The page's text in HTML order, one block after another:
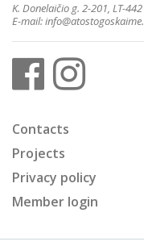
K. Donelaičio g. 2-201, LT-
E-mail:
Contacts
Projects
Privacy policy
Member login